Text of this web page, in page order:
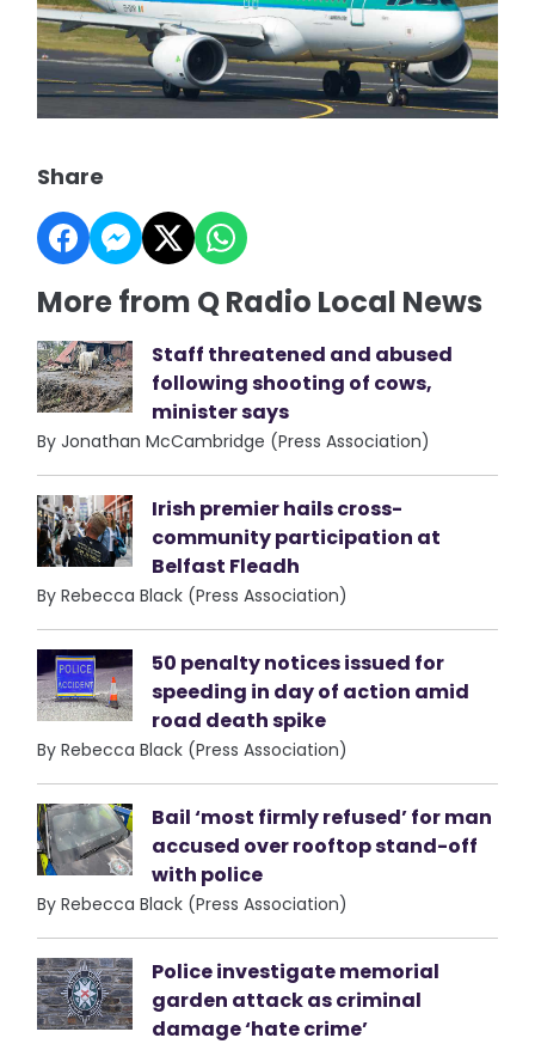
Share
More from Q Radio Local News
Staff threatened and abused
following shooting of cows,
minister says
By Jonathan McCambridge (Press Association)
Irish premier hails cross-
community participation at
Belfast Fleadh
By Rebecca Black (Press Association)
50 penalty notices issued for
speeding in day of action amid
road death spike
By Rebecca Black (Press Association)
Bail ‘most firmly refused’ for man
accused over rooftop stand-off
with police
By Rebecca Black (Press Association)
Police investigate memorial
garden attack as criminal
damage ‘hate crime’